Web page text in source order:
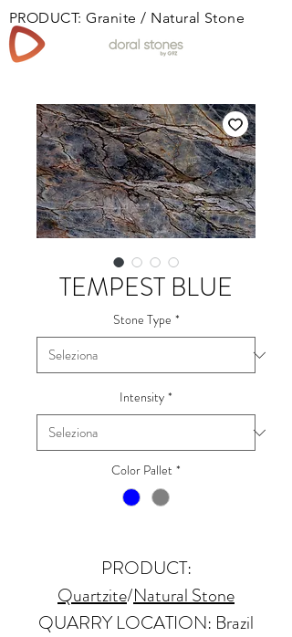
PRODUCT: Granite / Natural Stone
TEMPEST BLUE
Stone Type *
Intensity *
Color Pallet *
PRODUCT:
Quartzite/Natural Stone
QUARRY LOCATION: Brazil